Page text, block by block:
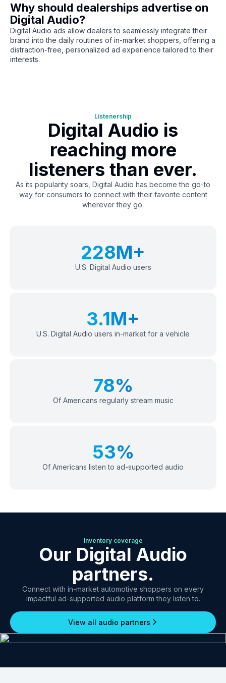
Why should dealerships advertise on
Digital Audio?
Digital Audio ads allow dealers to seamlessly integrate their
brand into the daily routines of in-market shoppers, offering a
distraction-free, personalized ad experience tailored to their
interests.
Listenership
Digital Audio is
reaching more
listeners than ever.
As its popularity soars, Digital Audio has become the go-to
way for consumers to connect with their favorite content
wherever they go.
228M+
U.S. Digital Audio users
3.1M+
U.S. Digital Audio users in-market for a vehicle
78%
Of Americans regularly stream music
53%
Of Americans listen to ad-supported audio
Inventory coverage
Our Digital Audio
partners.
Connect with in-market automotive shoppers on every
impactful ad-supported audio platform they listen to.
View all audio partners